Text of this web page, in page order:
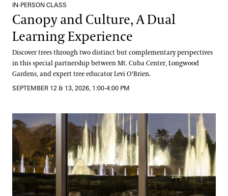
IN-PERSON CLASS
Canopy and Culture, A Dual
Learning Experience
Discover trees through two distinct but complementary perspectives
in this special partnership between Mt. Cuba Center, Longwood
Gardens, and expert tree educator Levi O'Brien.
SEPTEMBER 12 & 13, 2026, 1:00-4:00 PM